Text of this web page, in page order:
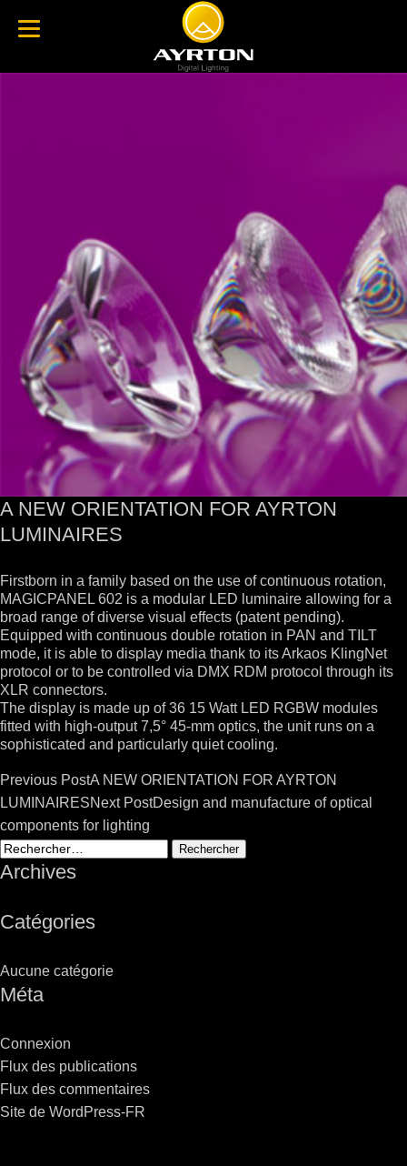
A NEW ORIENTATION FOR AYRTON
LUMINAIRES
Firstborn in a family based on the use of continuous rotation,
MAGICPANEL 602 is a modular LED luminaire allowing for a
broad range of diverse visual effects (patent pending).
Equipped with continuous double rotation in PAN and TILT
mode, it is able to display media thank to its Arkaos KlingNet
protocol or to be controlled via DMX RDM protocol through its
XLR connectors.
The display is made up of 36 15 Watt LED RGBW modules
fitted with high-output 7,5° 45-mm optics, the unit runs on a
sophisticated and particularly quiet cooling.
Post
navigation
Previous PostA NEW ORIENTATION FOR AYRTON
LUMINAIRESNext PostDesign and manufacture of optical
components for lighting
Rechercher :
Archives
Catégories
Aucune catégorie
Méta
Connexion
Flux des publications
Flux des commentaires
Site de WordPress-FR